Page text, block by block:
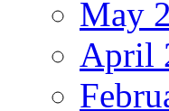
May
April